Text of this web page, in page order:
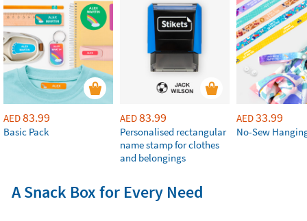
AED83.99
Basic Pack
AED83.99
Personalised rectangular
name stamp for clothes
and belongings
AED33.99
No-Sew
A Snack Box for Every Need